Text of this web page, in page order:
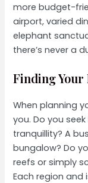
more budget-
airport, varied
elephant
there’s never a
Finding Your
When planning
you. Do you
tranquillity? A
bungalow? Do
reefs or simply
Each region and